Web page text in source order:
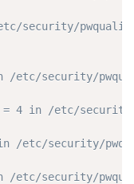
security/
etc/security/
= 4 in /etc/
/etc/security/
/etc/security/